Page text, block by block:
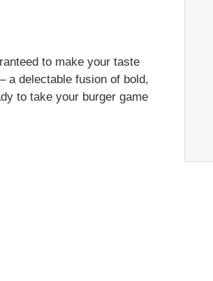
to make your taste
a delectable fusion of bold,
to take your burger game